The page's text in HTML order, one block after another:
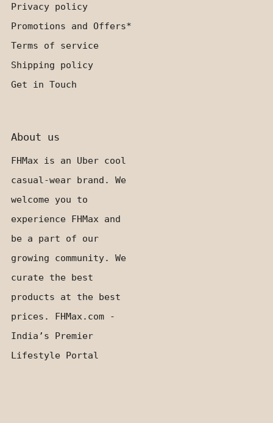
Privacy policy
Promotions and Offers*
Terms of service
Shipping policy
Get in Touch
About us
FHMax is an Uber cool
casual-wear brand. We
welcome you to
experience FHMax and
be a part of our
growing community. We
curate the best
products at the best
prices. FHMax.com -
India’s Premier
Lifestyle Portal